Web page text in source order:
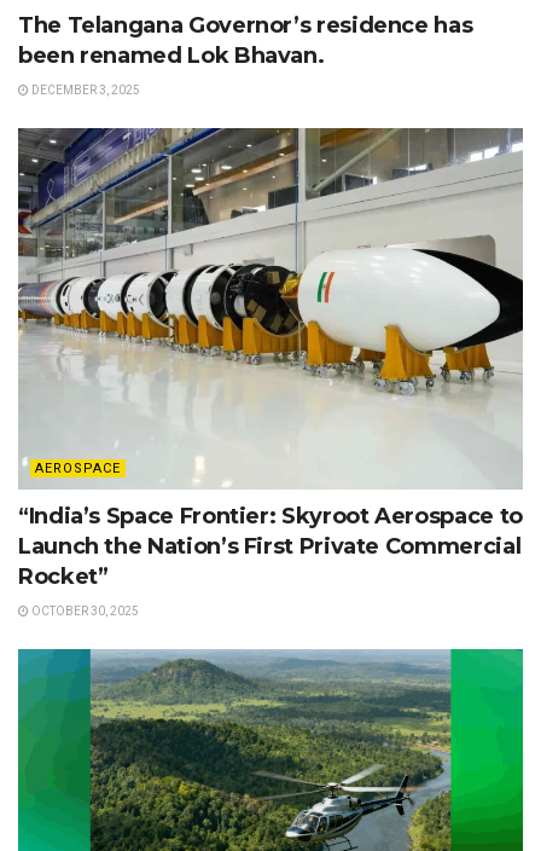
The Telangana Governor’s residence has
been renamed Lok Bhavan.
DECEMBER 3, 2025
AEROSPACE
“India’s Space Frontier: Skyroot Aerospace to
Launch the Nation’s First Private Commercial
Rocket”
OCTOBER 30, 2025